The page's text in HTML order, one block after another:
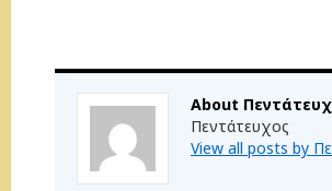
About
Πεντάτευχος
View all posts by